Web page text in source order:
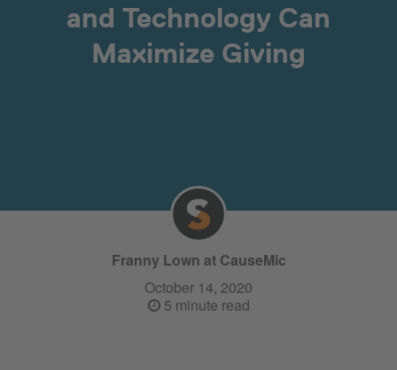
and Technology Can
Maximize Giving
Franny Lown at CauseMic
October 14, 2020
5 minute read